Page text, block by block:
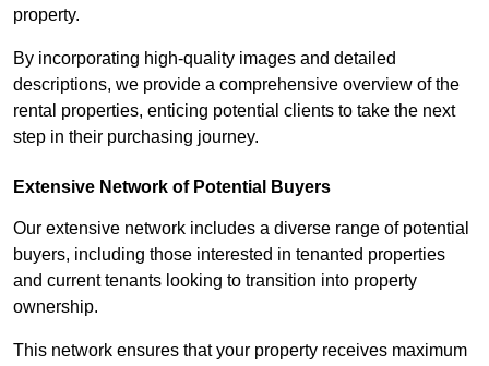
property.
By incorporating high-quality images and detailed
descriptions, we provide a comprehensive overview of the
rental properties, enticing potential clients to take the next
step in their purchasing journey.
Extensive Network of Potential Buyers
Our extensive network includes a diverse range of potential
buyers, including those interested in tenanted properties
and current tenants looking to transition into property
ownership.
This network ensures that your property receives maximum